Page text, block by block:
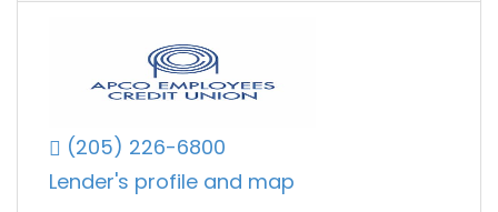
(205) 226-6800
Lender's profile and map